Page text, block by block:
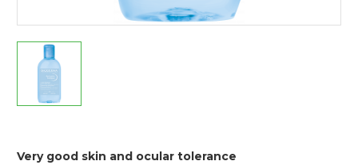
Very good skin and ocular tolerance